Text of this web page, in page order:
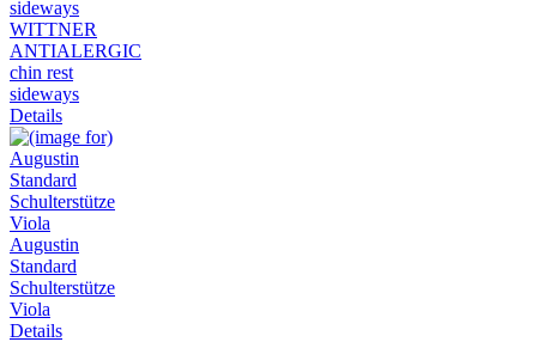
WITTNER
ANTIALERGIC
chin rest
sideways
Details
Augustin
Standard
Schulterstütze
Viola
Details